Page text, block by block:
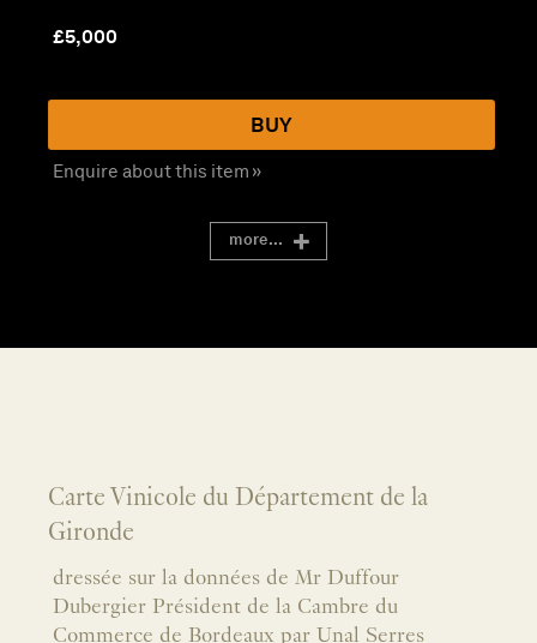
£5,000
BUY
Enquire about this item »
more...
Carte Vinicole du Département de la
Gironde
dressée sur la données de Mr Duffour
Dubergier Président de la Cambre du
Commerce de Bordeaux par Unal Serres